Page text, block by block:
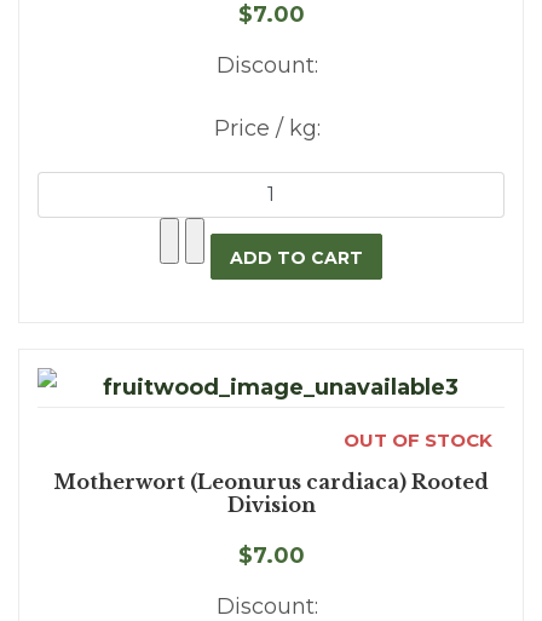
$7.00
Discount:
Price / kg:
OUT OF STOCK
Motherwort (Leonurus cardiaca) Rooted
Division
$7.00
Discount: